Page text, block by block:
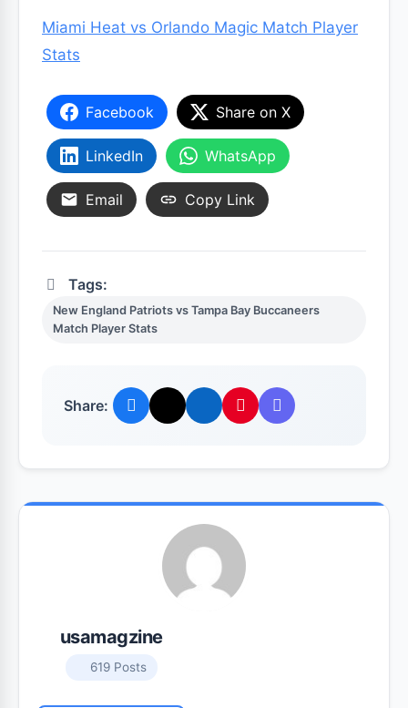
Miami Heat vs Orlando Magic Match Player
Stats
Facebook Share on X
LinkedIn WhatsApp
Email Copy Link
Tags:
New England Patriots vs Tampa Bay Buccaneers
Match Player Stats
Share:
usamagzine
619 Posts